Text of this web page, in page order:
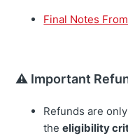
Final Notes
⚠️ Important
Refunds are
theeligibility